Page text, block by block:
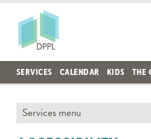
Des Plaines Public
SERVICES CALENDAR KIDS THE
Skip subnav and jump to main
Services menu